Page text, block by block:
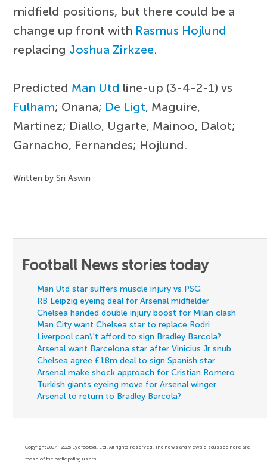
midfield positions, but there could be a
change up front with Rasmus Hojlund
replacing Joshua Zirkzee.
Predicted Man Utd line-up (3-4-2-1) vs
Fulham; Onana; De Ligt, Maguire,
Martinez; Diallo, Ugarte, Mainoo, Dalot;
Garnacho, Fernandes; Hojlund.
Written by Sri Aswin
Football News stories today
Man Utd star suffers muscle injury vs PSG
RB Leipzig eyeing deal for Arsenal midfielder
Chelsea handed double injury boost for Milan clash
Man City want Chelsea star to replace Rodri
Liverpool can\'t afford to sign Bradley Barcola?
Arsenal want Barcelona star after Vinicius Jr snub
Chelsea agree £18m deal to sign Spanish star
Arsenal make shock approach for Cristian Romero
Turkish giants eyeing move for Arsenal winger
Arsenal to return to Bradley Barcola?
Copyright 2007 - 2026 Eyefootball Ltd. All rights reserved. The news and views discussed here are
those of the participating users.